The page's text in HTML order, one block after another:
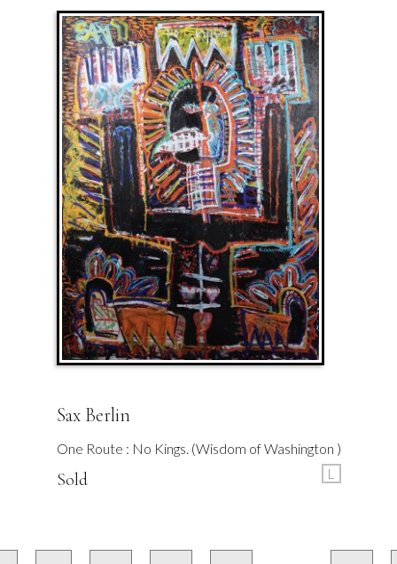
Sax Berlin
One Route : No Kings. (Wisdom of Washington )
Sold L